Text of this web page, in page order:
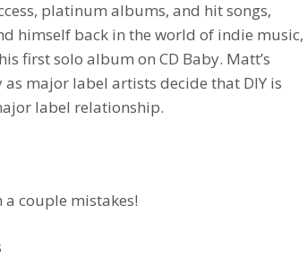
platinum albums, and hit songs,
himself back in the world of indie music,
first solo album on CD Baby. Matt’s
major label artists decide that DIY is
label relationship.
a couple mistakes!